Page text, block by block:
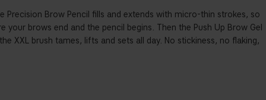
Precision Brow Pencil fills and extends with micro-thin strokes, so
your brows end and the pencil begins. Then the Push Up Brow Gel
XXL brush tames, lifts and sets all day. No stickiness, no flaking,